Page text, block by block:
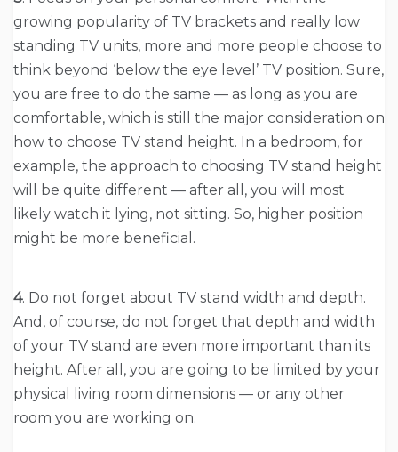
growing popularity of TV brackets and really low
standing TV units, more and more people choose to
think beyond ‘below the eye level’ TV position. Sure,
you are free to do the same — as long as you are
comfortable, which is still the major consideration on
how to choose TV stand height. In a bedroom, for
example, the approach to choosing TV stand height
will be quite different — after all, you will most
likely watch it lying, not sitting. So, higher position
might be more beneficial.
4. Do not forget about TV stand width and depth.
And, of course, do not forget that depth and width
of your TV stand are even more important than its
height. After all, you are going to be limited by your
physical living room dimensions — or any other
room you are working on.